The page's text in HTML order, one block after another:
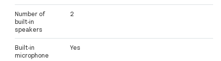
Number of
built-in
speakers
2
Built-in
microphone
Yes